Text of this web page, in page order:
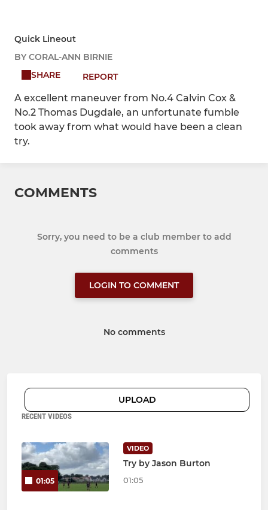
Quick Lineout
BY CORAL-ANN BIRNIE
SHARE
REPORT
A excellent maneuver from No.4 Calvin Cox &
No.2 Thomas Dugdale, an unfortunate fumble
took away from what would have been a clean
try.
COMMENTS
Sorry, you need to be a club member to add
comments
LOGIN TO COMMENT
No comments
UPLOAD
RECENT VIDEOS
01:05
VIDEO
Try by Jason Burton
01:05